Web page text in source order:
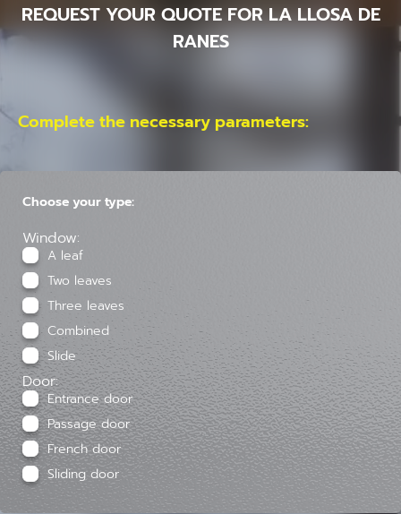
REQUEST YOUR QUOTE FOR LA LLOSA DE
RANES
Complete the necessary parameters:
Choose your type:
Window:
A leaf
Two leaves
Three leaves
Combined
Slide
Door:
Entrance door
Passage door
French door
Sliding door